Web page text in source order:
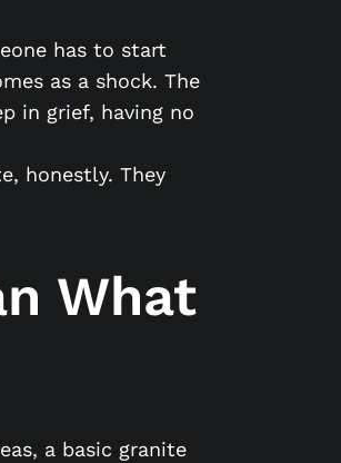
has to start
as a shock. The
in grief, having no
honestly. They
What
a basic granite